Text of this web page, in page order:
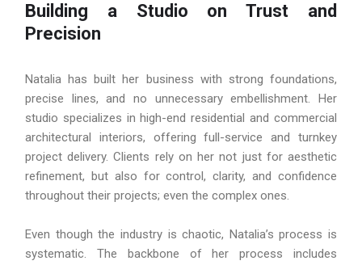
Building a Studio on Trust and
Precision
Natalia has built her business with strong foundations,
precise lines, and no unnecessary embellishment. Her
studio specializes in high-end residential and commercial
architectural interiors, offering full-service and turnkey
project delivery. Clients rely on her not just for aesthetic
refinement, but also for control, clarity, and confidence
throughout their projects; even the complex ones.
Even though the industry is chaotic, Natalia’s process is
systematic. The backbone of her process includes